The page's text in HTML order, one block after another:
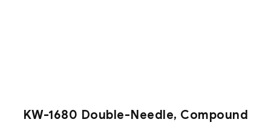
KW-1680 Double-Needle, Compound